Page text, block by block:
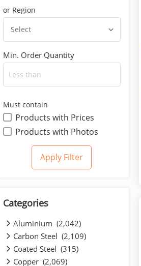
or Region
Select
Min. Order Quantity
Must contain
Products with Prices
Products with Photos
Categories
Aluminium (2,042)
Carbon Steel (2,109)
Coated Steel (315)
Copper (2,069)